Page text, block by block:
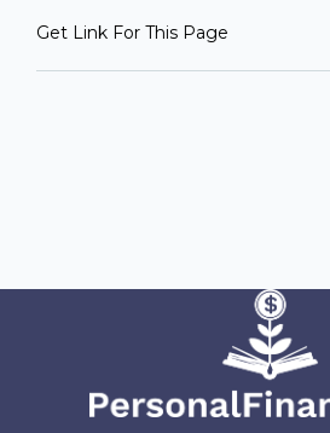
Get Link For This Page